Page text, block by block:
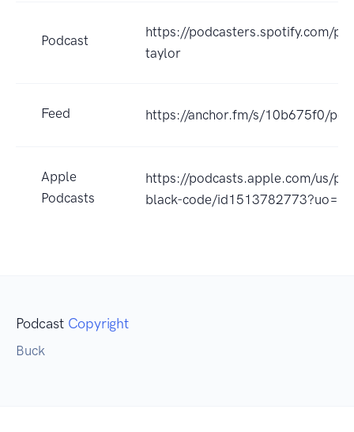
Podcast
https://podcasters.spotify.com/
taylor
Feed https://anchor.fm/s/10b675f0/
Apple
Podcasts
https://podcasts.apple.com/us/
black-code/id1513782773?uo=4
Podcast Copyright
Buck